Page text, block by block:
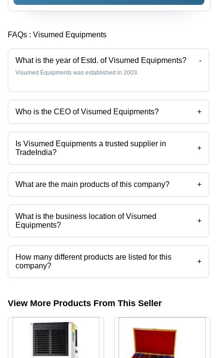
FAQs : Visumed Equipments
What is the year of Estd. of Visumed Equipments? -
Visumed Equipments was established in 2003.
Who is the CEO of Visumed Equipments? +
Mr Atul Deshmukh is the CEO of the Visumed Equipments
Is Visumed Equipments a trusted supplier in
TradeIndia?
+
Yes it is a trusted company, Trust Badge:click here
What are the main products of this company? +
Company deals in Ultrasonic Humidifier, Industrial Humidifier, ULV
Fogger, Fogger, Eto Cartridges, Medical Packing Rolls etc.
What is the business location of Visumed
Equipments?
+
Visumed Equipments operates from Pune, Maharashtra, India.
How many different products are listed for this
company?
+
Presently more than 20 products are listed among different product
View More Products From This Seller